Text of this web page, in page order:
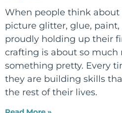
When people think
picture glitter, glue,
proudly holding up their
crafting is about so
something pretty. Every
they are building skills
the rest of their lives.